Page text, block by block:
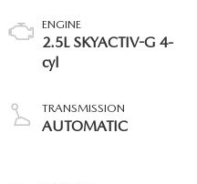
ENGINE
2.5L SKYACTIV-G 4-
cyl
TRANSMISSION
AUTOMATIC